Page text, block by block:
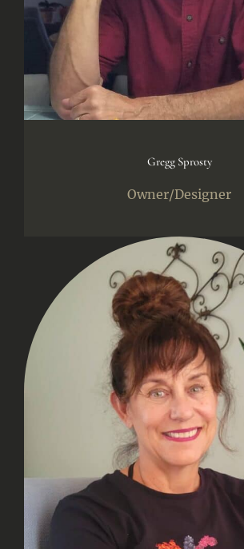
Gregg Sprosty
Owner/Designer